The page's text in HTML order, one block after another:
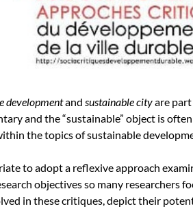
developmentand sustainable cityare part
and the “sustainable” object is
the topics of sustainable
to adopt a reflexive approach
objectives so many researchers
in these critiques, depict their